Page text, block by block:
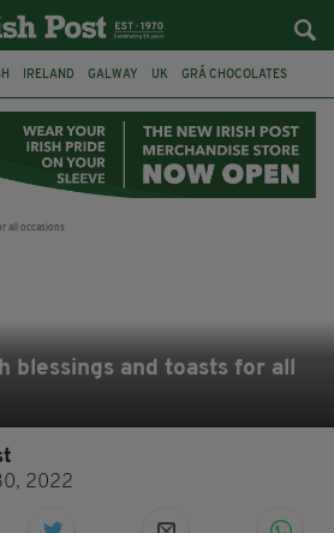
IRELAND GALWAY UK GRÁ CHOCOLATES
RING NURSING
blessings and toasts for all
2022